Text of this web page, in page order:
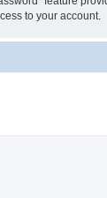
to your account.